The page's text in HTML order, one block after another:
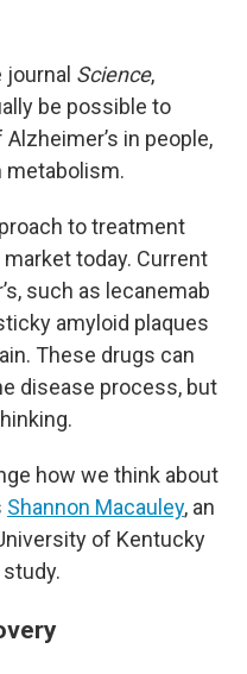
journal Science,
be possible to
in people,
metabolism.
to treatment
today. Current
such as lecanemab
amyloid plaques
These drugs can
disease process, but
how we think about
Shannon Macauley, an
of Kentucky